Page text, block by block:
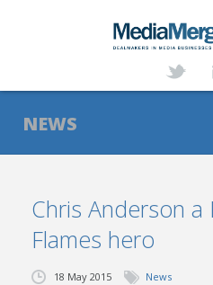
ABOUT
SERVICES
NEWS
TRANSACTIONS
NEWS
Chris Anderson a
Flames hero
18 May 2015 News